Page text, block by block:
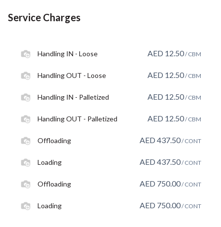
Service Charges
Handling IN - Loose AED 12.50/ CBM
Handling OUT - Loose AED 12.50/ CBM
Handling IN - Palletized AED 12.50/ CBM
Handling OUT - Palletized AED 12.50/ CBM
Offloading AED 437.50/ CONT
Loading AED 437.50/ CONT
Offloading AED 750.00/ CONT
Loading AED 750.00/ CONT